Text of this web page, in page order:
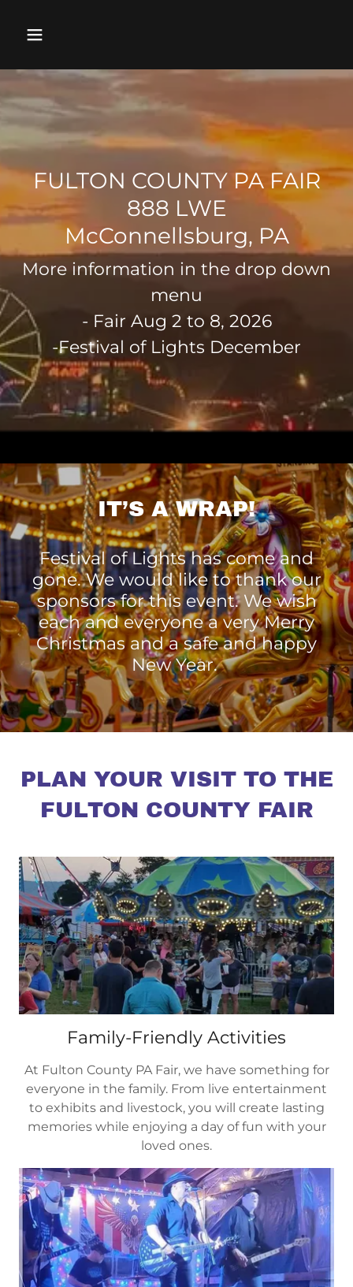
FULTON COUNTY PA FAIR
888 LWE
McConnellsburg, PA
More information in the drop down
menu
- Fair Aug 2 to 8, 2026
-Festival of Lights December
IT’S A WRAP!
Festival of Lights has come and
gone. We would like to thank our
sponsors for this event. We wish
each and everyone a very Merry
Christmas and a safe and happy
New Year.
PLAN YOUR VISIT TO THE
FULTON COUNTY FAIR
Family-Friendly Activities
At Fulton County PA Fair, we have something for
everyone in the family. From live entertainment
to exhibits and livestock, you will create lasting
memories while enjoying a day of fun with your
loved ones.